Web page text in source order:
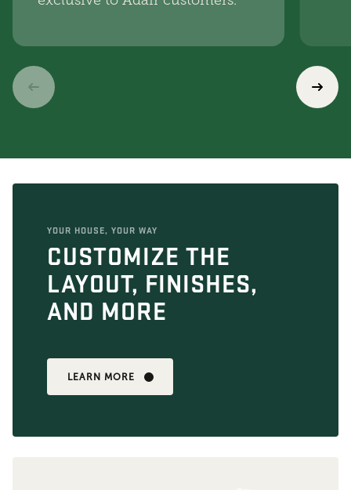
YOUR HOUSE, YOUR WAY
CUSTOMIZE THE
LAYOUT, FINISHES,
AND MORE
LEARN MORE